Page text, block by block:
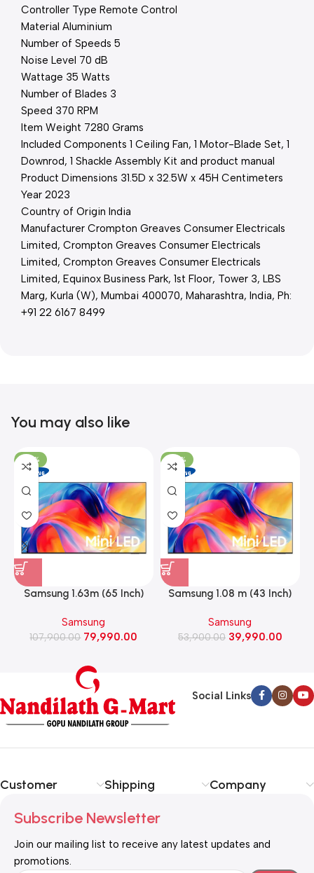
Controller Type ‎Remote Control
Material ‎Aluminium
Number of Speeds ‎5
Noise Level ‎70 dB
Wattage ‎35 Watts
Number of Blades ‎3
Speed ‎370 RPM
Item Weight ‎7280 Grams
Included Components ‎1 Ceiling Fan, 1 Motor-Blade Set, 1
Downrod, 1 Shackle Assembly Kit and product manual
Product Dimensions ‎31.5D x 32.5W x 45H Centimeters
Year 2023
Country of Origin ‎India
Manufacturer Crompton Greaves Consumer Electricals
Limited, Crompton Greaves Consumer Electricals
Limited, Crompton Greaves Consumer Electricals
Limited, Equinox Business Park, 1st Floor, Tower 3, LBS
Marg, Kurla (W), Mumbai 400070, Maharashtra, India, Ph:
+91 22 6167 8499
You may also like
-26%
Samsung 1.63m (65 Inch)
Led TV 2026 Model
(UA65M70HAULXL)
Samsung
107,900.00 79,990.00
-26%
Samsung 1.08 m (43 Inch)
2026 model
(UA43M71HAULXL)
Samsung
53,900.00 39,990.00
Social Links
Customer Shipping Company
Subscribe Newsletter
Join our mailing list to receive any latest updates and
promotions.